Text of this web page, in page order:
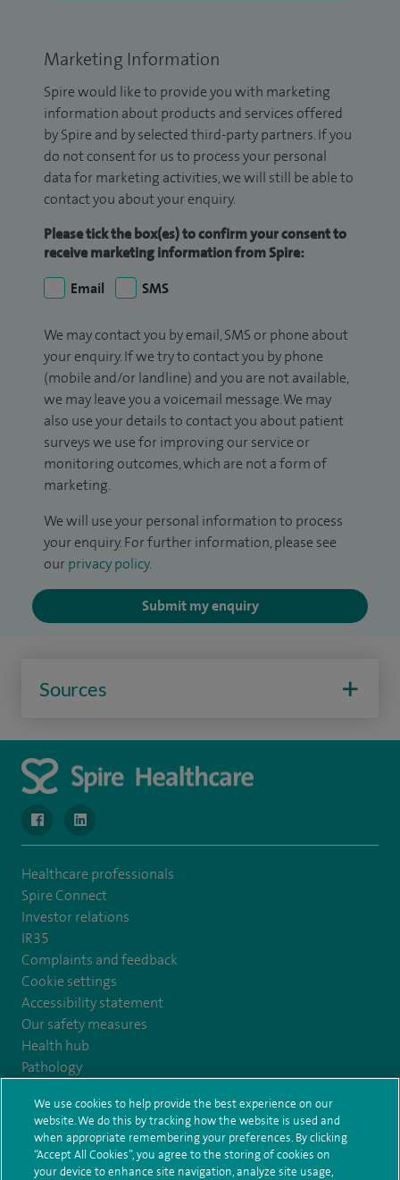
Marketing Information
Spire would like to provide you with marketing
information about products and services offered
by Spire and by selected third-party partners. If you
do not consent for us to process your personal
data for marketing activities, we will still be able to
contact you about your enquiry.
Please tick the box(es) to confirm your consent to
receive marketing information from Spire:
Email
SMS
We may contact you by email, SMS or phone about
your enquiry. If we try to contact you by phone
(mobile and/or landline) and you are not available,
we may leave you a voicemail message. We may
also use your details to contact you about patient
surveys we use for improving our service or
monitoring outcomes, which are not a form of
marketing.
We will use your personal information to process
your enquiry. For further information, please see
our privacy policy.
Submit my enquiry
Sources
navigate to https://www.facebook.com/MurrayfieldHospital/
navigate to https://uk.linkedin.com/company/
Healthcare professionals
Spire Connect
Investor relations
IR35
Complaints and feedback
Cookie settings
Accessibility statement
Our safety measures
Health hub
Pathology
© Spire Healthcare Group plc (2026)
Terms and conditions Privacy notice
Subject access request
Modern Slavery Act Health hub sitemap
We use cookies to help provide the best experience on our
website. We do this by tracking how the website is used and
when appropriate remembering your preferences. By clicking
“Accept All Cookies”, you agree to the storing of cookies on
your device to enhance site navigation, analyze site usage,